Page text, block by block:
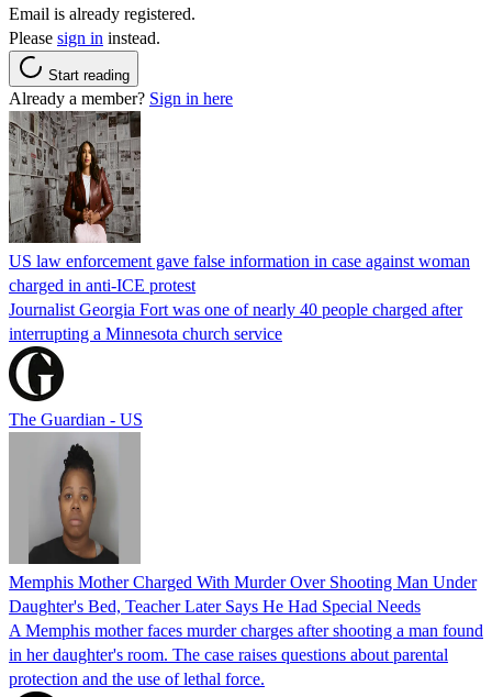
Email is already registered.
Please sign in instead.
Start reading
Already a member? Sign in here
US law enforcement gave false information in case against woman
charged in anti-ICE protest
Journalist Georgia Fort was one of nearly 40 people charged after
interrupting a Minnesota church service
The Guardian - US
Memphis Mother Charged With Murder Over Shooting Man Under
Daughter's Bed, Teacher Later Says He Had Special Needs
A Memphis mother faces murder charges after shooting a man found
in her daughter's room. The case raises questions about parental
protection and the use of lethal force.